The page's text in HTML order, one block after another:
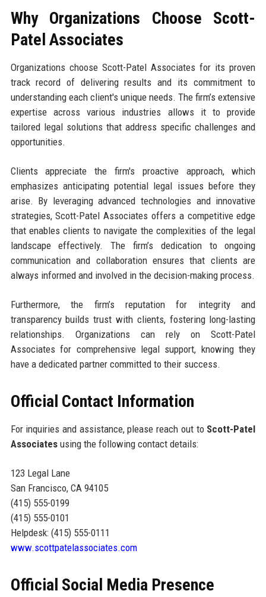
Why Organizations Choose Scott-
Patel Associates
Organizations choose Scott-Patel Associates for its proven
track record of delivering results and its commitment to
understanding each client's unique needs. The firm’s extensive
expertise across various industries allows it to provide
tailored legal solutions that address specific challenges and
opportunities.
Clients appreciate the firm's proactive approach, which
emphasizes anticipating potential legal issues before they
arise. By leveraging advanced technologies and innovative
strategies, Scott-Patel Associates offers a competitive edge
that enables clients to navigate the complexities of the legal
landscape effectively. The firm’s dedication to ongoing
communication and collaboration ensures that clients are
always informed and involved in the decision-making process.
Furthermore, the firm’s reputation for integrity and
transparency builds trust with clients, fostering long-lasting
relationships. Organizations can rely on Scott-Patel
Associates for comprehensive legal support, knowing they
have a dedicated partner committed to their success.
Official Contact Information
For inquiries and assistance, please reach out to Scott-Patel
Associatesusing the following contact details:
123 Legal Lane
San Francisco, CA 94105
(415) 555-0199
(415) 555-0101
Helpdesk: (415) 555-0111
www.scottpatelassociates.com
Official Social Media Presence